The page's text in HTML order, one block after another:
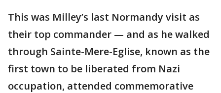
This was Milley’s last Normandy visit as
their top commander — and as he walked
through Sainte-Mere-Eglise, known as the
first town to be liberated from Nazi
occupation, attended commemorative